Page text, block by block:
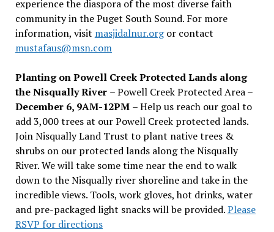
experience the diaspora of the most diverse faith
community in the Puget South Sound. For more
information, visit masjidalnur.orgor contact
mustafaus@msn.com
Planting on Powell Creek Protected Lands along
the Nisqually River – Powell Creek Protected Area –
December 6, 9AM-12PM – Help us reach our goal to
add 3,000 trees at our Powell Creek protected lands.
Join Nisqually Land Trust to plant native trees &
shrubs on our protected lands along the Nisqually
River. We will take some time near the end to walk
down to the Nisqually river shoreline and take in the
incredible views. Tools, work gloves, hot drinks, water
and pre-packaged light snacks will be provided.Please
RSVP for directions